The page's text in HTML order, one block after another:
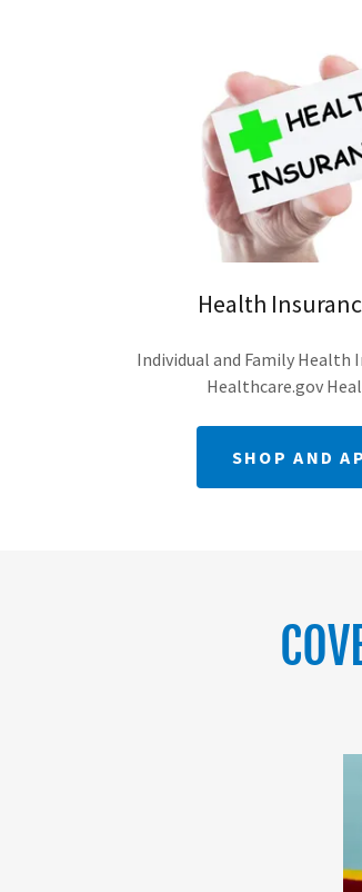
Health
Individual and Family Health
Healthcare.gov
SHOP AND